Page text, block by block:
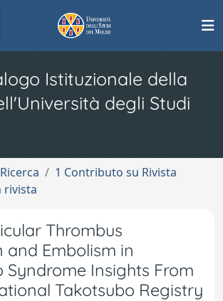
Istituzionale della
degli Studi
1 Contributo su Rivista
rivista
Thrombus
and Embolism in
Syndrome Insights From
Takotsubo Registry